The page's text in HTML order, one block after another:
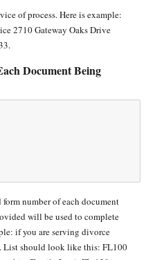
of process. Here is example:
2710 Gateway Oaks Drive
Document Being
number of each document
will be used to complete
if you are serving divorce
List should look like this: FL100